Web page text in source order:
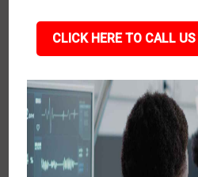
CLICK HERE TO CALL